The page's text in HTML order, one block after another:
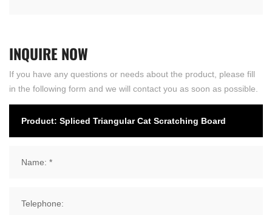
INQUIRENOW
If you have any questions or needs about the product, please fill
in the following form and we will contact you as soon as possible.